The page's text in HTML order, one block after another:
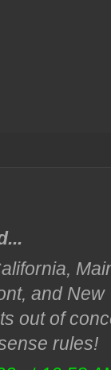
and
out of
rules!